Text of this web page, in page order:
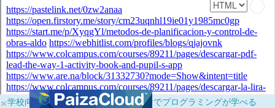
×学校向けに無料提供中！ブラウザだけでプログラミングが学べる